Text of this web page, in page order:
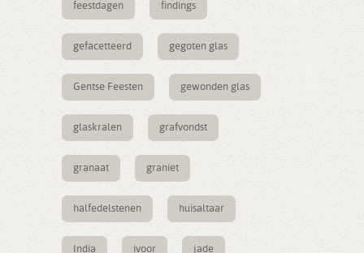
feestdagen findings
gefacetteerd gegoten glas
Gentse Feesten gewonden glas
glaskralen grafvondst
granaat graniet
halfedelstenen huisaltaar
India ivoor jade